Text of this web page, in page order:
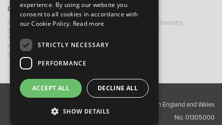
Contact B&M
A: Grays Inn House, Unit 14, Mile Oak Industrial Estate, Oswestry,
Shropshire, SY10 8GA
T:
+44 (0)1691 652449
F: +44 (0) 1691 655582
E: sales@bandm.co.uk
Copyright ©2026 Barnes & Mullins Ltd / Registered in England and Wales
No. 01305000
experience. By using our website you
consent to all cookies in accordance with
our Cookie Policy. Read more
STRICTLY NECESSARY
PERFORMANCE
ACCEPT ALL DECLINE ALL
SHOW DETAILS